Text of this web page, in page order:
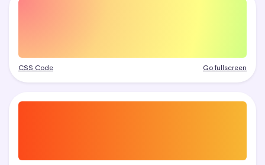
CSS Code Go fullscreen